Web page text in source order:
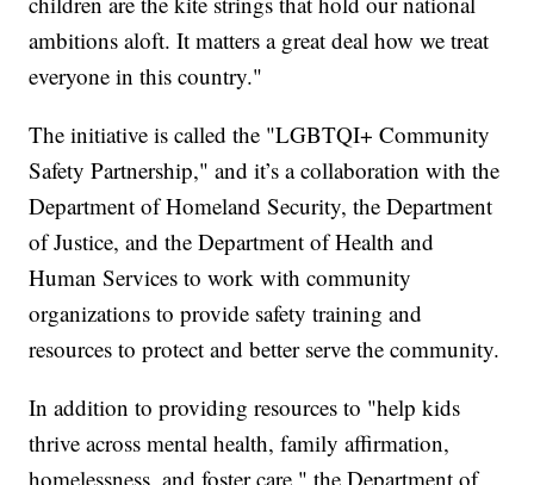
ambitions aloft. It matters a great deal how we treat
everyone in this country."
The initiative is called the "LGBTQI+ Community
Safety Partnership," and it’s a collaboration with the
Department of Homeland Security, the Department
of Justice, and the Department of Health and
Human Services to work with community
organizations to provide safety training and
resources to protect and better serve the community.
In addition to providing resources to "help kids
thrive across mental health, family affirmation,
homelessness, and foster care," the Department of